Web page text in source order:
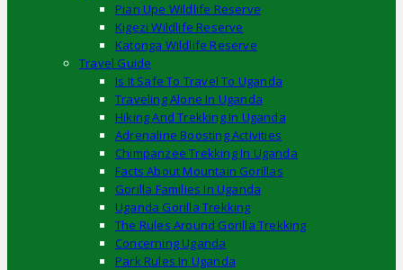
Pian Upe Wildlife Reserve
Kigezi Wildlife Reserve
Katonga Wildlife Reserve
Travel Guide
Is It Safe To Travel To Uganda
Traveling Alone In Uganda
Hiking And Trekking In Uganda
Adrenaline Boosting Activities
Chimpanzee Trekking In Uganda
Facts About Mountain Gorillas
Gorilla Families In Uganda
Uganda Gorilla Trekking
The Rules Around Gorilla Trekking
Concerning Uganda
Park Rules In Uganda